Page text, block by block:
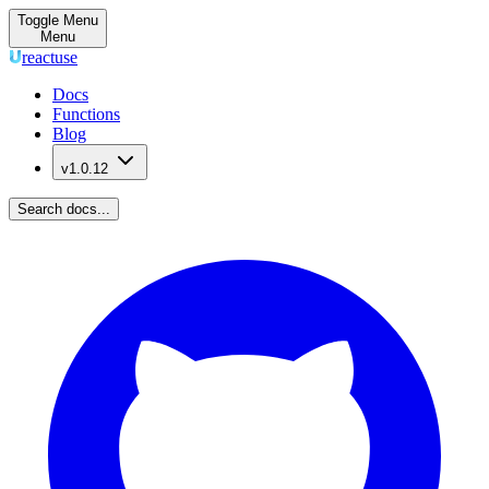
Toggle Menu
Menu
reactuse
Docs
Functions
Blog
v1.0.12
Search docs...